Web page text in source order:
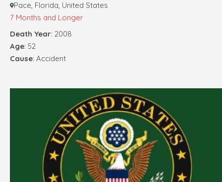
Pace, Florida, United States
7 Months and Longer
Death Year: 2008
Age: 52
Cause: Accident